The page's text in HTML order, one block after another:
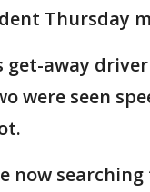
Thursday
get-away
were seen
now